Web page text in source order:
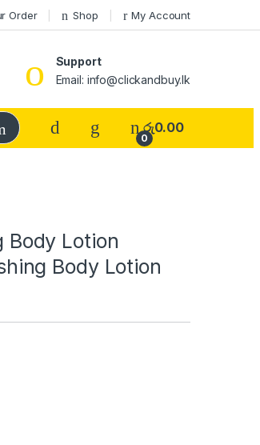
Order Shop My Account
Support
Email: info@clickandbuy.lk
0
රු0.00
Body Lotion
Body Lotion